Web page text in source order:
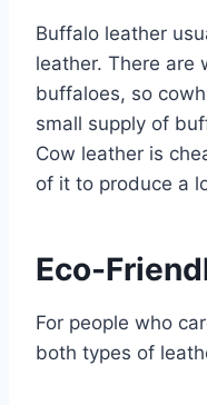
Buffalo leather
leather. There are
buffaloes, so
small supply of
Cow leather is
of it to produce a
Eco-
For people who
both types of